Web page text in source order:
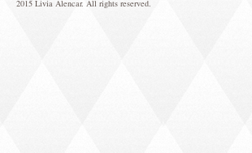
2015 Livia Alencar. All rights reserved.